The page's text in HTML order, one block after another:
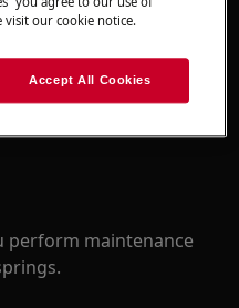
perform maintenance
visit our cookie notice.
Accept All Cookies